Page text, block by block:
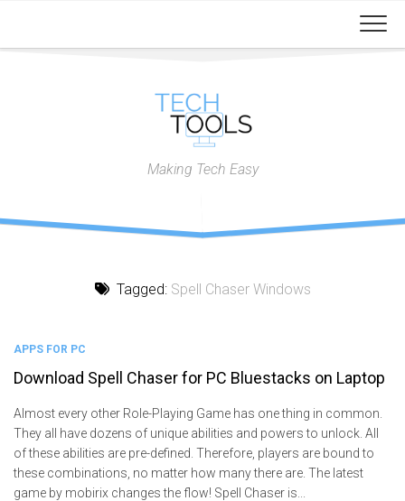
content
Making Tech Easy
Tagged: Spell Chaser Windows
APPS FOR PC
Download Spell Chaser for PC Bluestacks on Laptop
Almost every other Role-Playing Game has one thing in common.
They all have dozens of unique abilities and powers to unlock. All
of these abilities are pre-defined. Therefore, players are bound to
these combinations, no matter how many there are. The latest
game by mobirix changes the flow! Spell Chaser is...